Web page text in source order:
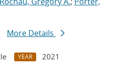
More Details
YEAR
2021